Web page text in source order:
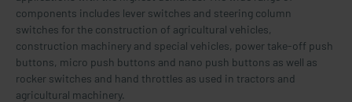
components includes lever switches and steering column
switches for the construction of agricultural vehicles,
construction machinery and special vehicles, power take-off push
buttons, micro push buttons and nano push buttons as well as
rocker switches and hand throttles as used in tractors and
agricultural machinery.